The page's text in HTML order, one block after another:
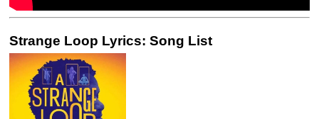
Strange Loop Lyrics: Song List